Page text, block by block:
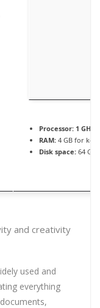
Processor: 1 GHz
RAM: 4 GB for
Disk space: 64 GB
and creativity
used and
everything